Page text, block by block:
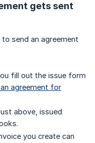
gets sent
send an agreement
fill out the issue form
agreement for
above, issued
you create can